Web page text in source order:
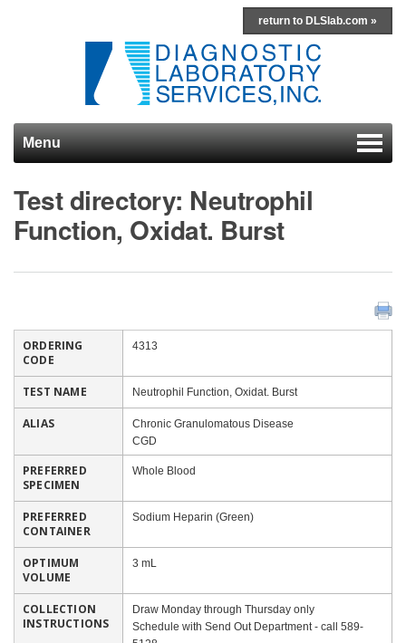
return to DLSlab.com »
Menu
Test directory: Neutrophil
Function, Oxidat. Burst
ORDERING
CODE
4313
TEST NAME Neutrophil Function, Oxidat. Burst
ALIAS
Chronic Granulomatous Disease
CGD
PREFERRED
SPECIMEN
Whole Blood
PREFERRED
CONTAINER
Sodium Heparin (Green)
OPTIMUM
VOLUME
3 mL
COLLECTION
INSTRUCTIONS
Draw Monday through Thursday only
Schedule with Send Out Department - call 589-